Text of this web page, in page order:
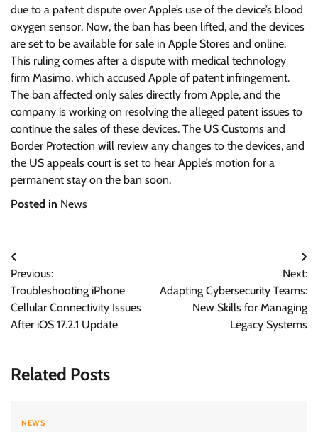
due to a patent dispute over Apple’s use of the device’s blood
oxygen sensor. Now, the ban has been lifted, and the devices
are set to be available for sale in Apple Stores and online.
This ruling comes after a dispute with medical technology
firm Masimo, which accused Apple of patent infringement.
The ban affected only sales directly from Apple, and the
company is working on resolving the alleged patent issues to
continue the sales of these devices. The US Customs and
Border Protection will review any changes to the devices, and
the US appeals court is set to hear Apple’s motion for a
permanent stay on the ban soon.
Posted in News
Post
navigation
Previous:
Troubleshooting iPhone
Cellular Connectivity Issues
After iOS 17.2.1 Update
Next:
Adapting Cybersecurity Teams:
New Skills for Managing
Legacy Systems
Related Posts
NEWS